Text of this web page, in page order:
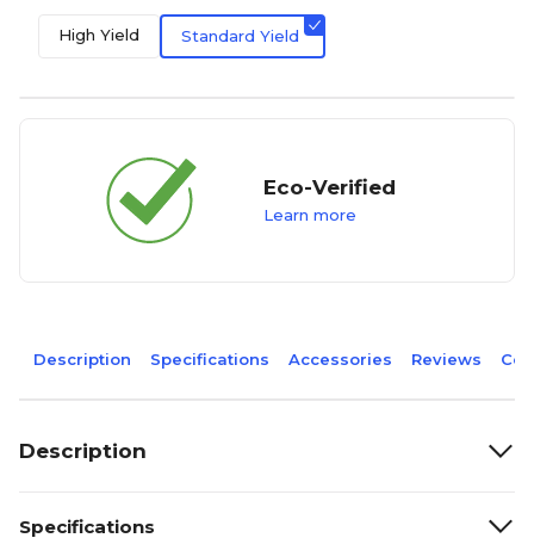
High Yield Standard Yield
Eco-Verified
Learn more
Description Specifications Accessories Reviews
Description
Specifications